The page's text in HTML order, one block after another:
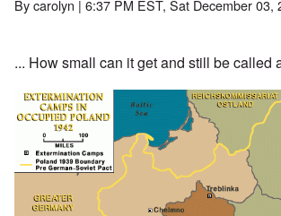
Bycarolyn | 6:37 PM EST, Sat December 03,
... How small can it get and still be called